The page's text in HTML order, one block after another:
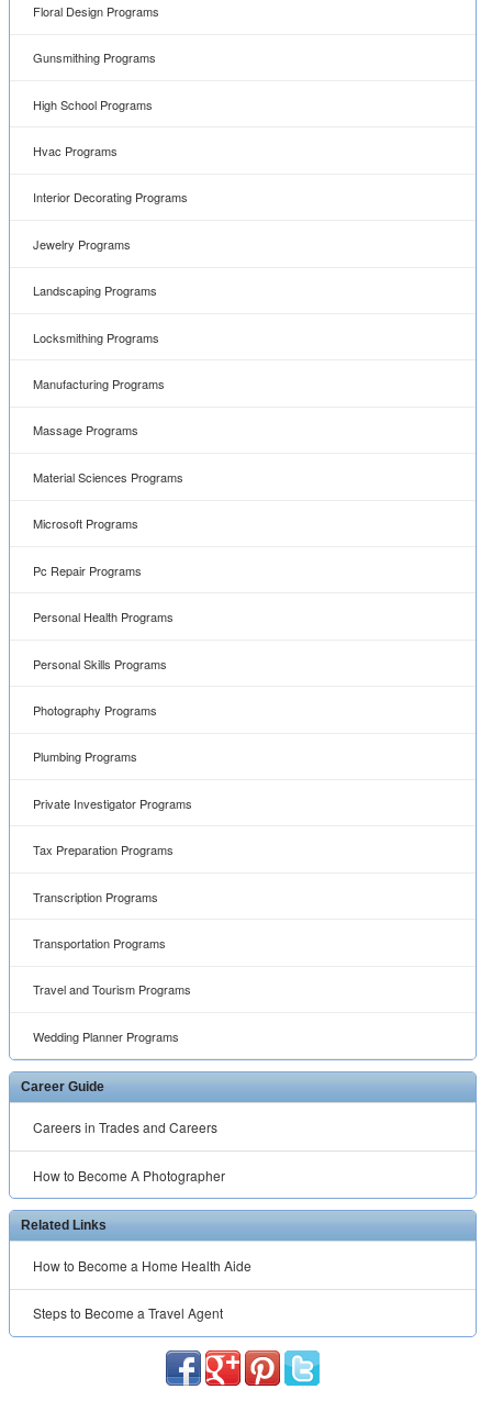
Floral Design Programs
Gunsmithing Programs
High School Programs
Hvac Programs
Interior Decorating Programs
Jewelry Programs
Landscaping Programs
Locksmithing Programs
Manufacturing Programs
Massage Programs
Material Sciences Programs
Microsoft Programs
Pc Repair Programs
Personal Health Programs
Personal Skills Programs
Photography Programs
Plumbing Programs
Private Investigator Programs
Tax Preparation Programs
Transcription Programs
Transportation Programs
Travel and Tourism Programs
Wedding Planner Programs
Career Guide
Careers in Trades and Careers
How to Become A Photographer
Related Links
How to Become a Home Health Aide
Steps to Become a Travel Agent